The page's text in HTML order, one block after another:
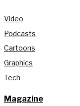
Video
Podcasts
Cartoons
Graphics
Tech
Magazine